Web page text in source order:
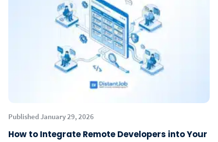
Published January 29, 2026
How to Integrate Remote Developers into Your